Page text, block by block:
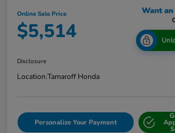
Online Sale Price
$5,514
Disclosure
Location:Tamaroff Honda
Personalize Your Payment